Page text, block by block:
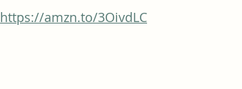
https://amzn.to/3OivdLC